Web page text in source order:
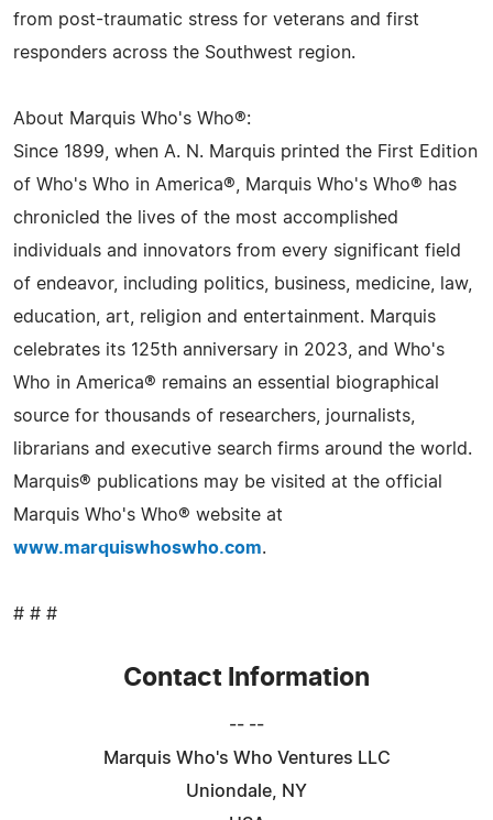
from post-traumatic stress for veterans and first
responders across the Southwest region.
About Marquis Who's Who®:
Since 1899, when A. N. Marquis printed the First Edition
of Who's Who in America®, Marquis Who's Who® has
chronicled the lives of the most accomplished
individuals and innovators from every significant field
of endeavor, including politics, business, medicine, law,
education, art, religion and entertainment. Marquis
celebrates its 125th anniversary in 2023, and Who's
Who in America® remains an essential biographical
source for thousands of researchers, journalists,
librarians and executive search firms around the world.
Marquis® publications may be visited at the official
Marquis Who's Who® website at
www.marquiswhoswho.com.
# # #
Contact Information
-- --
Marquis Who's Who Ventures LLC
Uniondale, NY